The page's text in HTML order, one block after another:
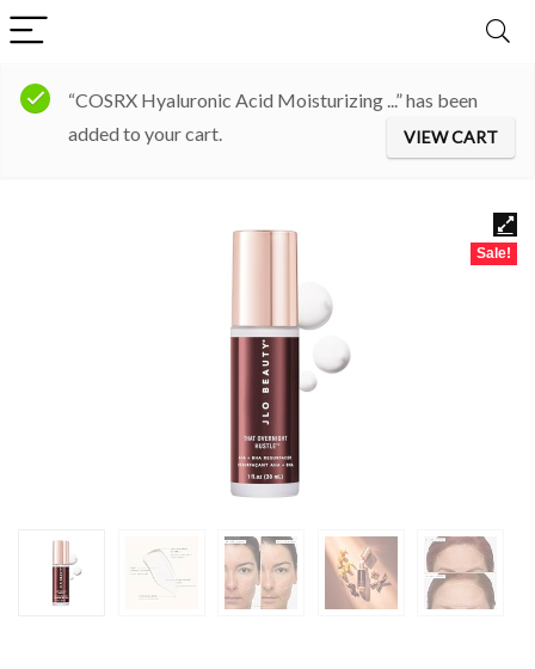
“COSRX Hyaluronic Acid Moisturizing ...” has been
added to your cart.
VIEW CART
Sale!